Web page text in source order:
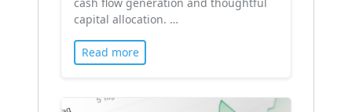
capital allocation. …
Read more